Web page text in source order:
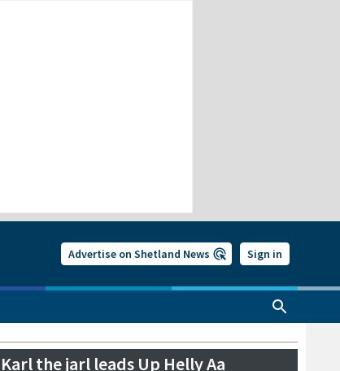
Advertise on Shetland News Sign in
Karl the jarl leads Up Helly Aa